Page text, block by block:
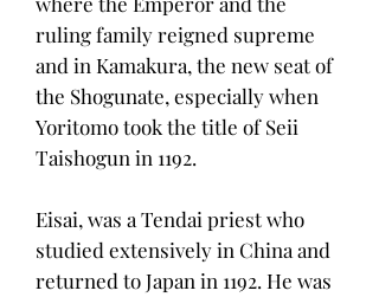
ruling family reigned supreme
and in Kamakura, the new seat of
the Shogunate, especially when
Yoritomo took the title of Seii
Taishogun in 1192.
Eisai, was a Tendai priest who
studied extensively in China and
returned to Japan in 1192. He was